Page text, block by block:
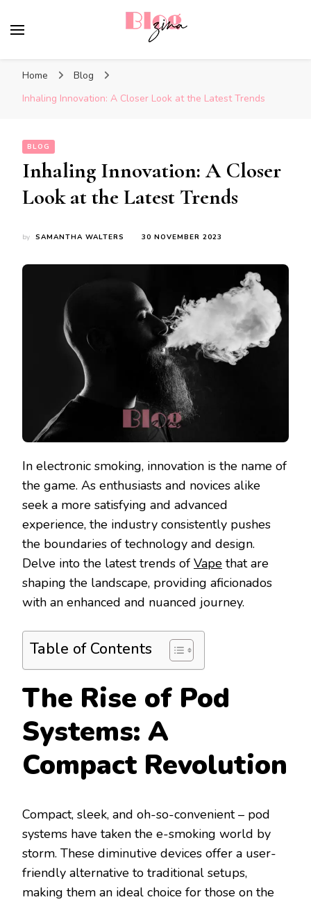
Home
Blog
Inhaling Innovation: A Closer Look at the Latest Trends
BLOG
Inhaling Innovation: A Closer
Look at the Latest Trends
by SAMANTHA WALTERS 30 NOVEMBER 2023
In electronic smoking, innovation is the name of
the game. As enthusiasts and novices alike
seek a more satisfying and advanced
experience, the industry consistently pushes
the boundaries of technology and design.
Delve into the latest trends of Vape that are
shaping the landscape, providing aficionados
with an enhanced and nuanced journey.
Table of Contents
The Rise of Pod
Systems: A
Compact Revolution
Compact, sleek, and oh-so-convenient – pod
systems have taken the e-smoking world by
storm. These diminutive devices offer a user-
friendly alternative to traditional setups,
making them an ideal choice for those on the